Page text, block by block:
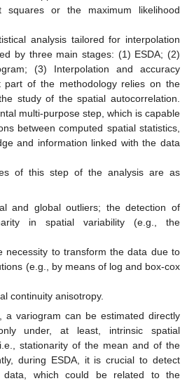
squares or the maximum likelihood
analysis tailored for interpolation
by three main stages: (1) ESDA; (2)
(3) Interpolation and accuracy
part of the methodology relies on the
study of the spatial autocorrelation.
multi-purpose step, which is capable
between computed spatial statistics,
and information linked with the data
of this step of the analysis are as
and global outliers; the detection of
in spatial variability (e.g., the
necessity to transform the data due to
(e.g., by means of log and box-cox
continuity anisotropy.
a variogram can be estimated directly
under, at least, intrinsic spatial
stationarity of the mean and of the
during ESDA, it is crucial to detect
data, which could be related to the